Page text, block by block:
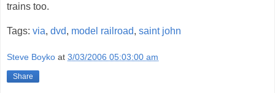
trains too.
Tags: via, dvd, model railroad, saint john
Steve Boyko at 3/03/2006 05:03:00 am
Share